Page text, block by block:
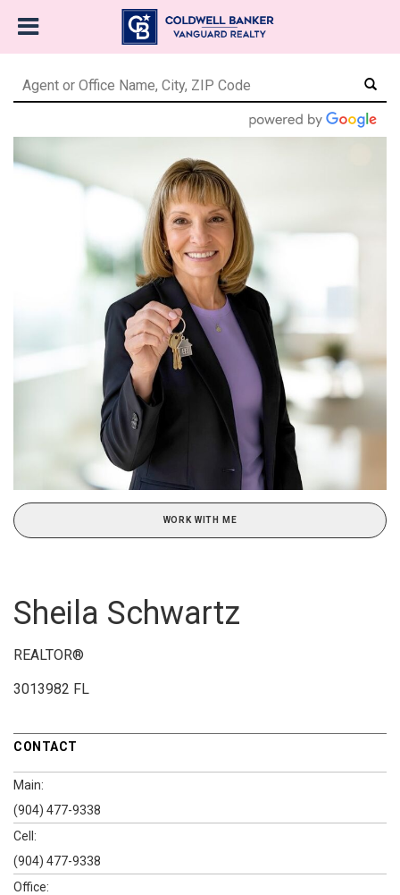
WORK WITH ME
Sheila Schwartz
REALTOR®
3013982 FL
CONTACT
Main:
(904) 477-9338
Cell:
(904) 477-9338
Office: